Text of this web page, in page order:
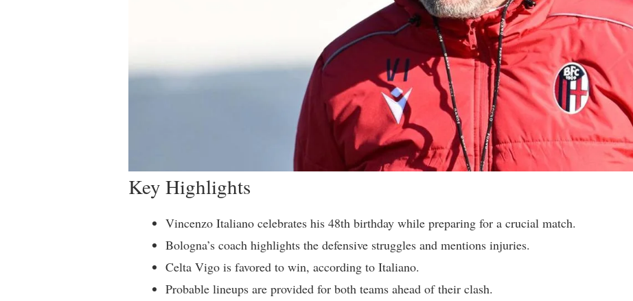
Key Highlights
Vincenzo Italiano celebrates his 48th birthday while preparing for a crucial match.
Bologna’s coach highlights the defensive struggles and mentions injuries.
Celta Vigo is favored to win, according to Italiano.
Probable lineups are provided for both teams ahead of their clash.